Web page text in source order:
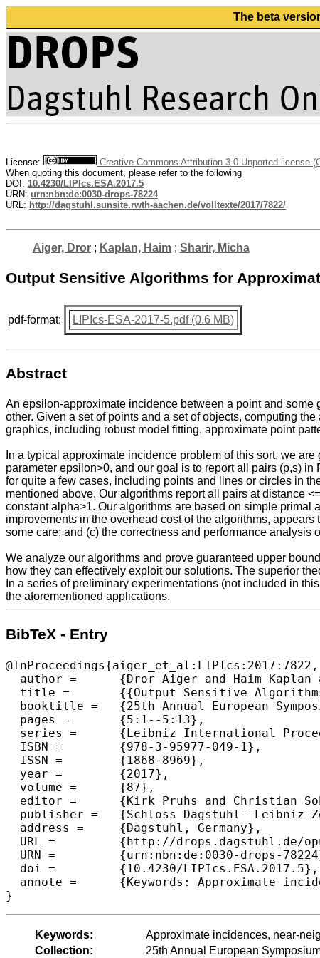
The beta
License:
Creative Commons Attribution 3.0 Unported license
When quoting this document, please refer to the following
DOI: 10.4230/LIPIcs.ESA.2017.5
URN: urn:nbn:de:0030-drops-78224
URL: http://dagstuhl.sunsite.rwth-aachen.de/volltexte/2017/7822/
Aiger, Dror; Kaplan, Haim; Sharir, Micha
Output Sensitive Algorithms for
pdf-format: LIPIcs-ESA-2017-5.pdf (0.6 MB)
Abstract
An epsilon-approximate incidence between a point and
other. Given a set of points and a set of objects, computing
graphics, including robust model fitting, approximate point
In a typical approximate incidence problem of this sort, we
parameter epsilon>0, and our goal is to report all pairs (p,s)
for quite a few cases, including points and lines or circles in
mentioned above. Our algorithms report all pairs at distance
constant alpha>1. Our algorithms are based on simple
improvements in the overhead cost of the algorithms,
some care; and (c) the correctness and performance
We analyze our algorithms and prove guaranteed upper
how they can effectively exploit our solutions. The superior
In a series of preliminary experimentations (not included in
the aforementioned applications.
BibTeX - Entry
@InProceedings{aiger_et_al:LIPIcs:2017:7822,
  author =	{Dror Aiger and Haim Kaplan and Micha Sharir},
  title =	{{Output Sensitive Algorithms for Approximate Incidences and Their Applications}},
  booktitle =	{25th Annual European Symposium on Algorithms (ESA 2017)},
  pages =	{5:1--5:13},
  series =	{Leibniz International Proceedings in Informatics (LIPIcs)},
  ISBN =	{978-3-95977-049-1},
  ISSN =	{1868-8969},
  year =	{2017},
  volume =	{87},
  editor =	{Kirk Pruhs and Christian Sohler},
  publisher =	{Schloss Dagstuhl--Leibniz-Zentrum fuer Informatik},
  address =	{Dagstuhl, Germany},
  URL =		{http://drops.dagstuhl.de/opus/volltexte/2017/7822},
  URN =		{urn:nbn:de:0030-drops-78224},
  doi =		{10.4230/LIPIcs.ESA.2017.5},
  annote =	{Keywords: Approximate incidences, near-neighbor reporting, duality, grid-based approximation}
Keywords:
Approximate incidences, near-
Collection:
25th Annual European